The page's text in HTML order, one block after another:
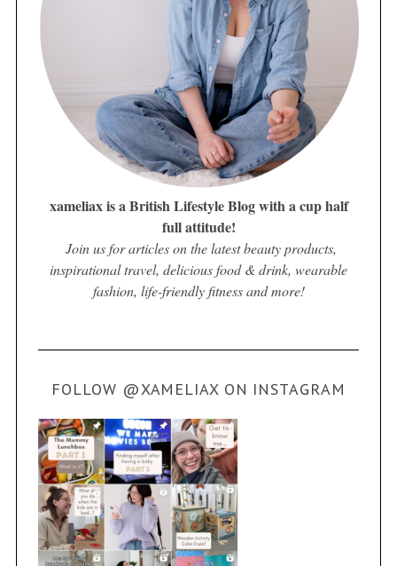
xameliax is a British Lifestyle Blog with a cup half
full attitude!
Join us for articles on the latest beauty products,
inspirational travel, delicious food & drink, wearable
fashion, life-friendly fitness and more!
FOLLOW @XAMELIAX ON INSTAGRAM